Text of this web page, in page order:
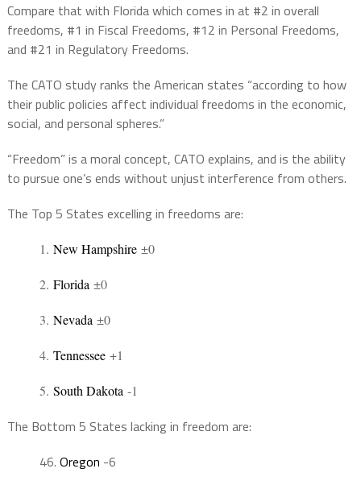
Compare that with Florida which comes in at #2 in overall
freedoms, #1 in Fiscal Freedoms, #12 in Personal Freedoms,
and #21 in Regulatory Freedoms.
The CATO study ranks the American states “according to how
their public policies affect individual freedoms in the economic,
social, and personal spheres.”
“Freedom” is a moral concept, CATO explains, and is the ability
to pursue one’s ends without unjust interference from others.
The Top 5 States excelling in freedoms are:
1. New Hampshire ±0
2. Florida ±0
3. Nevada ±0
4. Tennessee +1
5. South Dakota -1
The Bottom 5 States lacking in freedom are:
46. Oregon -6